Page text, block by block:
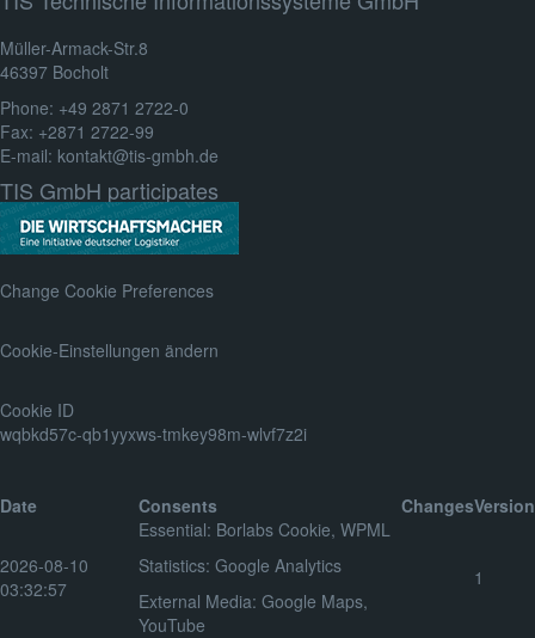
Müller-Armack-Str.8
46397 Bocholt
Phone: +49 2871 2722-0
Fax: +2871 2722-99
E-mail: kontakt@tis-gmbh.de
TIS GmbH participates
Change Cookie Preferences
Cookie-Einstellungen ändern
Cookie ID
wqbkd57c-qb1yyxws-tmkey98m-wlvf7z2i
Date Consents ChangesVersion
2026-08-10
03:32:57
Essential: Borlabs Cookie, WPML
Statistics: Google Analytics
External Media: Google Maps,
YouTube
1